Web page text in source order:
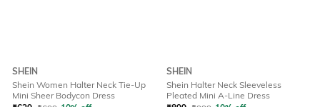
SHEIN
Shein Women Halter Neck Tie-Up
Mini Sheer Bodycon Dress
SHEIN
Shein Halter Neck Sleeveless
Pleated Mini A-Line Dress